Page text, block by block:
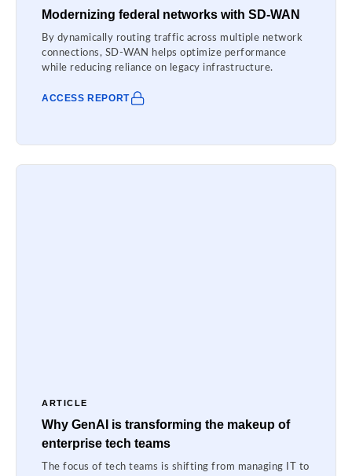
Modernizing federal networks with SD-WAN
By dynamically routing traffic across multiple network
connections, SD-WAN helps optimize performance
while reducing reliance on legacy infrastructure.
ACCESS REPORT
ARTICLE
Why GenAI is transforming the makeup of
enterprise tech teams
The focus of tech teams is shifting from managing IT to